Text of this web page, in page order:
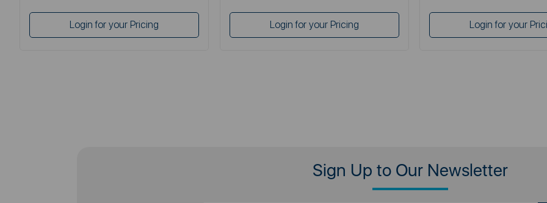
Login for your Pricing Login for your Pricing Login for your
Sign Up to Our Newsletter